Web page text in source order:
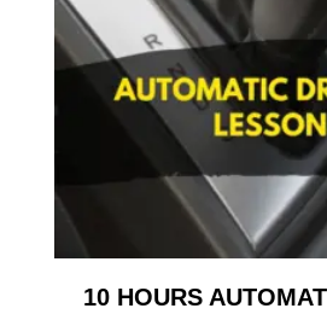
10 HOURS